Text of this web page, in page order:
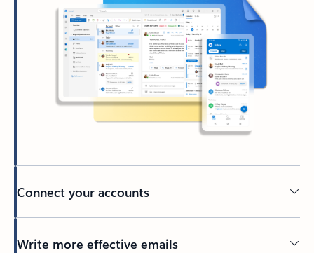
Connect your accounts
Write more effective emails